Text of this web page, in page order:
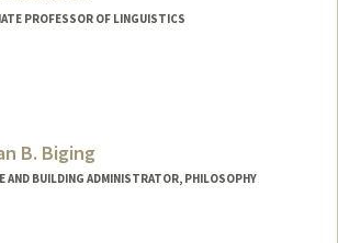
PROFESSOR OF LINGUISTICS
B. Biging
AND BUILDING ADMINISTRATOR, PHILOSOPHY